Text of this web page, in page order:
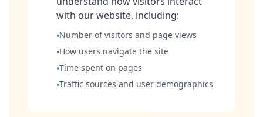
with our website, including:
•Number of visitors and page views
•How users navigate the site
•Time spent on pages
•Traffic sources and user demographics